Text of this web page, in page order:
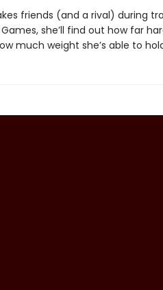
friends (and a rival) during
she’ll find out how far
much weight she’s able to